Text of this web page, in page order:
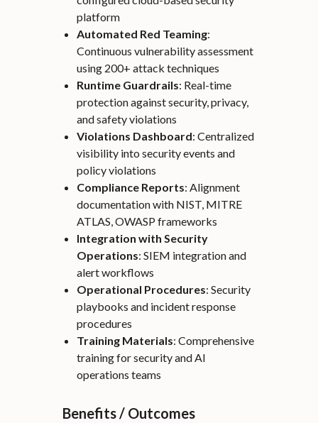
platform
Automated Red Teaming:
Continuous vulnerability assessment
using 200+ attack techniques
Runtime Guardrails: Real-time
protection against security, privacy,
and safety violations
Violations Dashboard: Centralized
visibility into security events and
policy violations
Compliance Reports: Alignment
documentation with NIST, MITRE
ATLAS, OWASP frameworks
Integration with Security
Operations: SIEM integration and
alert workflows
Operational Procedures: Security
playbooks and incident response
procedures
Training Materials: Comprehensive
training for security and AI
operations teams
Benefits / Outcomes